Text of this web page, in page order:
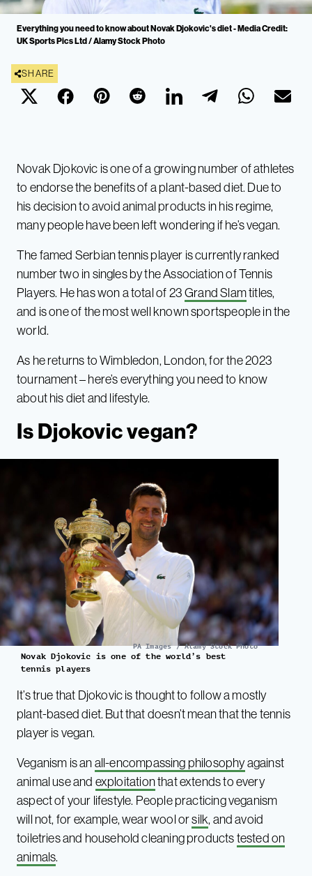
Everything you need to know about Novak Djokovic's diet - Media Credit:
UK Sports Pics Ltd / Alamy Stock Photo
SHARE
Novak Djokovic is one of a growing number of athletes
to endorse the benefits of a plant-based diet. Due to
his decision to avoid animal products in his regime,
many people have been left wondering if he’s vegan.
The famed Serbian tennis player is currently ranked
number two in singles by the Association of Tennis
Players. He has won a total of 23Grand Slamtitles,
and is one of the most well known sportspeople in the
world.
As he returns to Wimbledon, London, for the 2023
tournament – here’s everything you need to know
about his diet and lifestyle.
Is Djokovic vegan?
PA Images / Alamy Stock Photo
Novak Djokovic is one of the world’s best
tennis players
It’s true that Djokovic is thought to follow a mostly
plant-based diet. But that doesn’t mean that the tennis
player is vegan.
Veganism is an all-encompassing philosophyagainst
animal use and exploitationthat extends to every
aspect of your lifestyle. People practicing veganism
will not, for example, wear wool orsilk, and avoid
toiletries and household cleaning products tested on
animals.